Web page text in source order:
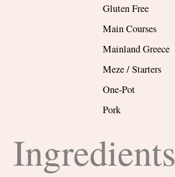
Gluten Free
Main Courses
Mainland Greece
Meze / Starters
One-Pot
Pork
Ingredients